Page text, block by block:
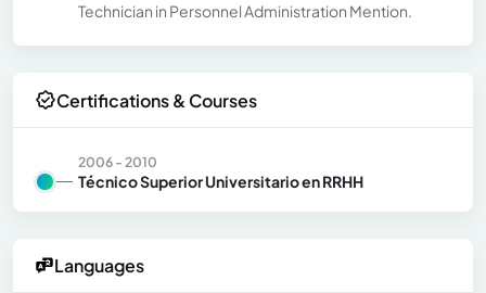
Technician in Personnel Administration Mention.
Certifications & Courses
2006 - 2010
Técnico Superior Universitario en RRHH
Languages